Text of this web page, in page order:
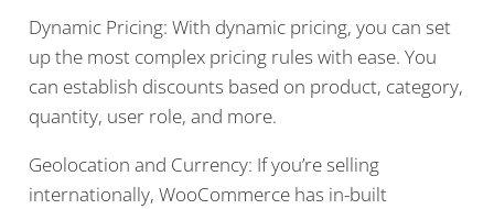
Dynamic Pricing: With dynamic pricing, you can set
up the most complex pricing rules with ease. You
can establish discounts based on product, category,
quantity, user role, and more.
Geolocation and Currency: If you’re selling
internationally, WooCommerce has in-built